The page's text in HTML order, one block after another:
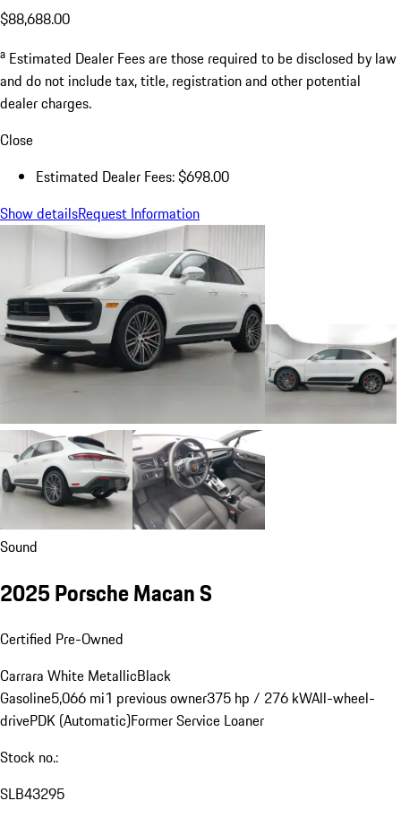
$88,688.00
a Estimated Dealer Fees are those required to be disclosed by law
and do not include tax, title, registration and other potential
dealer charges.
Close
Estimated Dealer Fees: $698.00
Show detailsRequest Information
Sound
2025 Porsche Macan S
Certified Pre-Owned
Carrara White MetallicBlack
Gasoline5,066 mi1 previous owner375 hp / 276 kWAll-wheel-
drivePDK (Automatic)Former Service Loaner
Stock no.:
SLB43295